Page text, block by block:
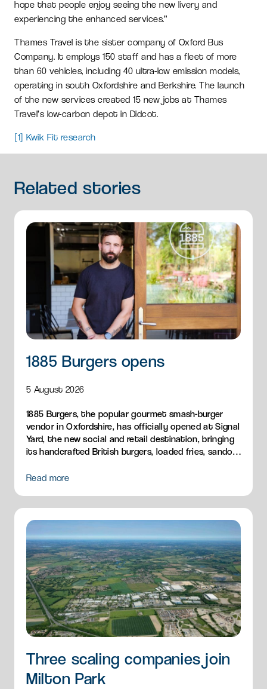
hope that people enjoy seeing the new livery and
experiencing the enhanced services.”
Thames Travel is the sister company of Oxford Bus
Company. It employs 150 staff and has a fleet of more
than 60 vehicles, including 40 ultra-low emission models,
operating in south Oxfordshire and Berkshire. The launch
of the new services created 15 new jobs at Thames
Travel’s low-carbon depot in Didcot.
[1] Kwik Fit research
Related stories
1885 Burgers opens
5 August 2026
1885 Burgers, the popular gourmet smash-burger
vendor in Oxfordshire, has officially opened at Signal
Yard, the new social and retail destination, bringing
its handcrafted British burgers, loaded fries, sandos
Read more
Three scaling companies join
Milton Park